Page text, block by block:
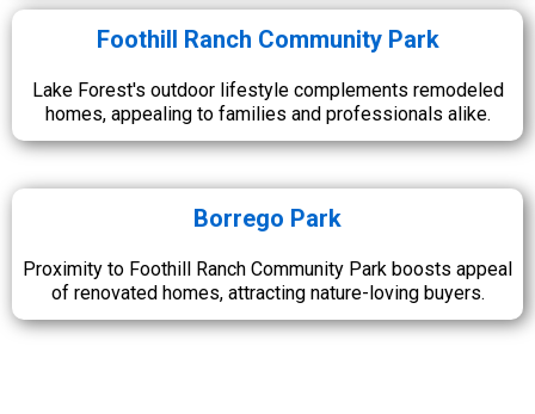
Foothill Ranch Community Park
Lake Forest's outdoor lifestyle complements remodeled
homes, appealing to families and professionals alike.
Borrego Park
Proximity to Foothill Ranch Community Park boosts appeal
of renovated homes, attracting nature-loving buyers.